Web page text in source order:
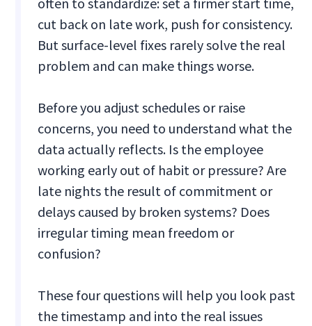
cut back on late work, push for consistency.
But surface-level fixes rarely solve the real
problem and can make things worse.
Before you adjust schedules or raise
concerns, you need to understand what the
data actually reflects. Is the employee
working early out of habit or pressure? Are
late nights the result of commitment or
delays caused by broken systems? Does
irregular timing mean freedom or
confusion?
These four questions will help you look past
the timestamp and into the real issues